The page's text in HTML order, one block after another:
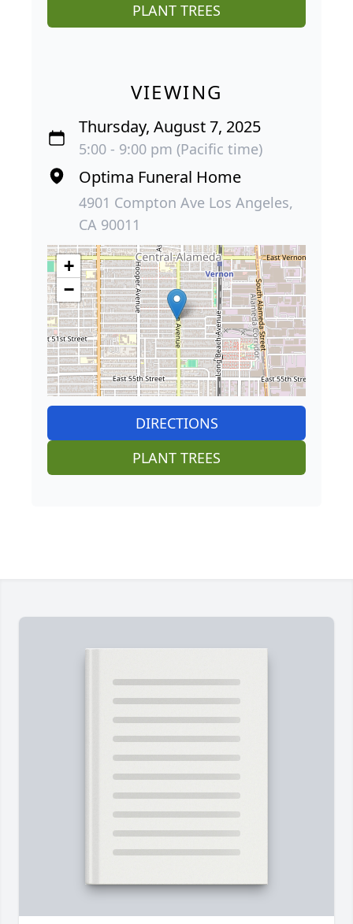
PLANT TREES
VIEWING
Thursday, August 7, 2025
5:00 - 9:00 pm (Pacific time)
Optima Funeral Home
4901 Compton Ave Los Angeles,
CA 90011
+
−
DIRECTIONS
PLANT TREES